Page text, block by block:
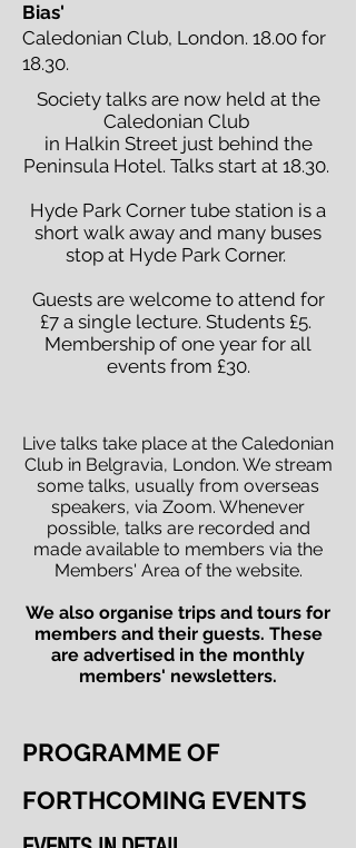
Bias'
Caledonian Club, London. 18.00 for
18.30.
Society talks are now held at the
Caledonian Club
in Halkin Street just behind the
Peninsula Hotel. Talks start at 18.30.
Hyde Park Corner tube station is a
short walk away and many buses
stop at Hyde Park Corner.
Guests are welcome to attend for
£7 a single lecture. Students £5.
Membership of one year for all
events from £30.
Live talks take place at the Caledonian
Club in Belgravia, London. We stream
some talks, usually from overseas
speakers, via Zoom. Whenever
possible, talks are recorded and
made available to members via the
Members' Area of the website.
We also organise trips and tours for
members and their guests. These
are advertised in the monthly
members' newsletters.
PROGRAMME OF
FORTHCOMING EVENTS